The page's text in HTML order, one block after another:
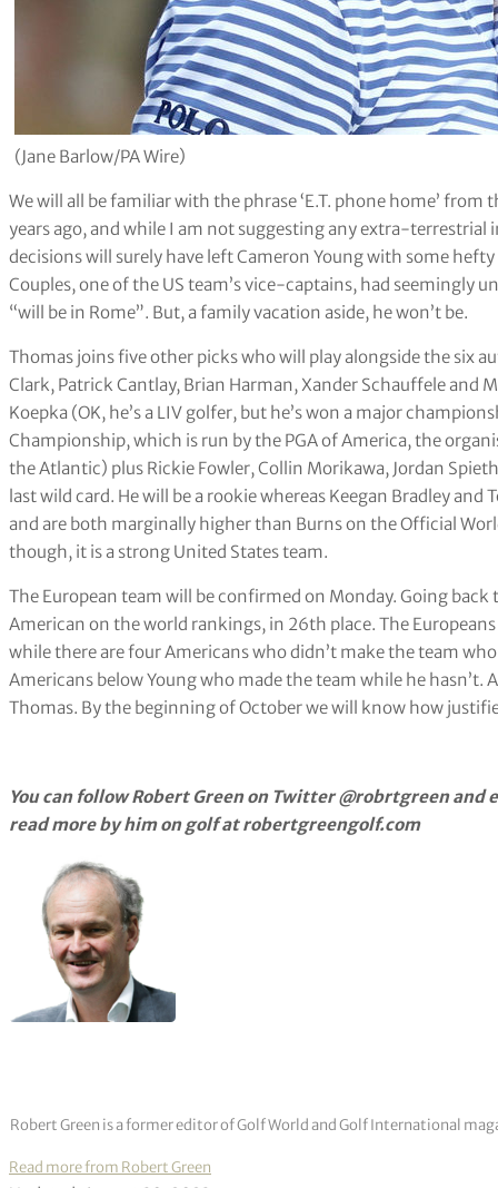
(Jane Barlow/PA Wire)
We will all be familiar with the phrase ‘E.T. phone home’
years ago, and while I am not suggesting any extra-
decisions will surely have left Cameron Young with some
Couples, one of the US team’s vice-captains, had seemingly
“will be in Rome”. But, a family vacation aside, he won’t be.
Thomas joins five other picks who will play alongside the six
Clark, Patrick Cantlay, Brian Harman, Xander Schauffele and
Koepka (OK, he’s a LIV golfer, but he’s won a major
Championship, which is run by the PGA of America, the
the Atlantic) plus Rickie Fowler, Collin Morikawa, Jordan
last wild card. He will be a rookie whereas Keegan Bradley
and are both marginally higher than Burns on the Official
though, it is a strong United States team.
The European team will be confirmed on Monday. Going
American on the world rankings, in 26th place. The
while there are four Americans who didn’t make the team
Americans below Young who made the team while he
Thomas. By the beginning of October we will know how
You can follow Robert Green on Twitter @robrtgreen and
read more by him on golf at robertgreengolf.com
Robert Green is a former editor of Golf World and Golf International
Read more from Robert Green